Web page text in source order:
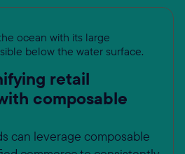
retail
composable
can leverage composable